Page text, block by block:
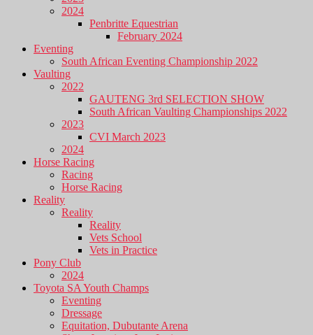
2024
Penbritte Equestrian
February 2024
Eventing
South African Eventing Championship 2022
Vaulting
2022
GAUTENG 3rd SELECTION SHOW
South African Vaulting Championships 2022
2023
CVI March 2023
2024
Horse Racing
Racing
Horse Racing
Reality
Reality
Reality
Vets School
Vets in Practice
Pony Club
2024
Toyota SA Youth Champs
Eventing
Dressage
Equitation, Dubutante Arena